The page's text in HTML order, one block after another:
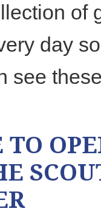
of
day
see
TO